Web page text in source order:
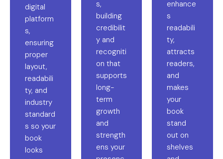
digital
platform
s,
ensuring
proper
layout,
readabili
ty, and
industry
standard
s so your
book
looks
s,
building
credibilit
y and
recogniti
on that
supports
long-
term
growth
and
strength
ens your
enhance
s
readabili
ty,
attracts
readers,
and
makes
your
book
stand
out on
shelves